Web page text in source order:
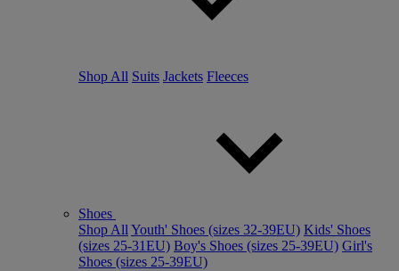
Shop All Suits Jackets Fleeces
Shoes
Shop All Youth' Shoes (sizes 32-39EU) Kids' Shoes
(sizes 25-31EU) Boy's Shoes (sizes 25-39EU) Girl's
Shoes (sizes 25-39EU)